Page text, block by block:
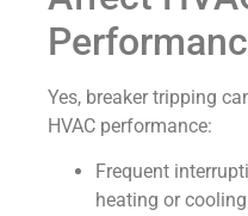
Yes, breaker tripping
HVAC performance:
Frequent
heating or